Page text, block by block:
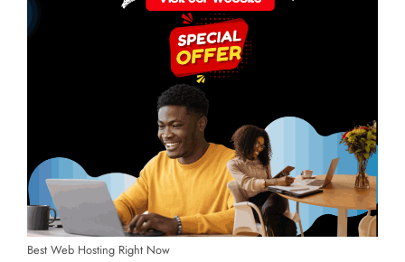
Best Web Hosting Right Now